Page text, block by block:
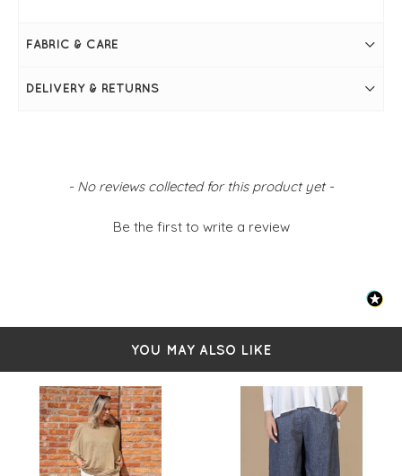
FABRIC & CARE
DELIVERY & RETURNS
- No reviews collected for this product yet -
Be the first to write a review
New content loaded
YOU MAY ALSO LIKE